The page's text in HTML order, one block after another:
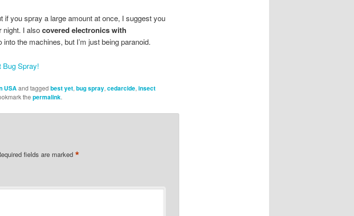
if you spray a large amount at once, I suggest you
night. I alsocovered electronics with
the machines, but I’m just being paranoid.
Bug Spray!
USAand tagged best yet, bug spray, cedarcide, insect
the permalink.
fields are marked *